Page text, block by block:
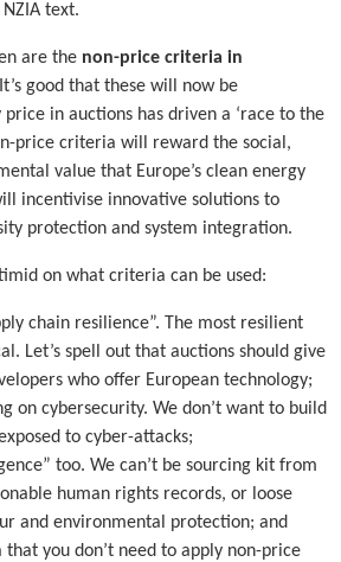
text.
are the non-price criteria in
good that these will now be
in auctions has driven a ‘race to the
price criteria will reward the social,
value that Europe’s clean energy
incentivise innovative solutions to
protection and system integration.
on what criteria can be used:
chain resilience”. The most resilient
Let’s spell out that auctions should give
who offer European technology;
on cybersecurity. We don’t want to build
to cyber-attacks;
too. We can’t be sourcing kit from
human rights records, or loose
and environmental protection; and
that you don’t need to apply non-price